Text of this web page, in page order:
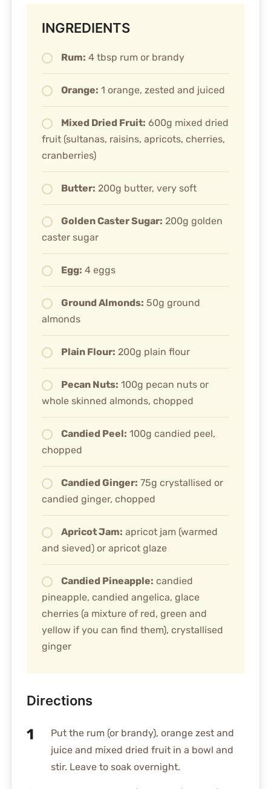
INGREDIENTS
Rum: 4 tbsp rum or brandy
Orange: 1 orange, zested and juiced
Mixed Dried Fruit: 600g mixed dried
fruit (sultanas, raisins, apricots, cherries,
cranberries)
Butter: 200g butter, very soft
Golden Caster Sugar: 200g golden
caster sugar
Egg: 4 eggs
Ground Almonds: 50g ground
almonds
Plain Flour: 200g plain flour
Pecan Nuts: 100g pecan nuts or
whole skinned almonds, chopped
Candied Peel: 100g candied peel,
chopped
Candied Ginger: 75g crystallised or
candied ginger, chopped
Apricot Jam: apricot jam (warmed
and sieved) or apricot glaze
Candied Pineapple: candied
pineapple, candied angelica, glace
cherries (a mixture of red, green and
yellow if you can find them), crystallised
ginger
Directions
Put the rum (or brandy), orange zest and
juice and mixed dried fruit in a bowl and
stir. Leave to soak overnight.